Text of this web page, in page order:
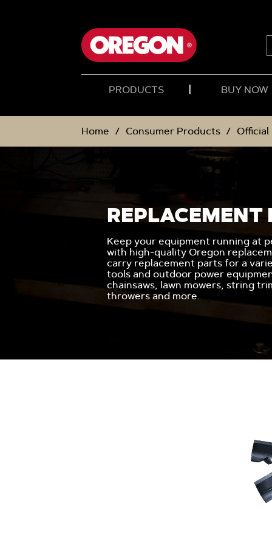
PRODUCTS BUY NOW
Home Consumer Products
REPLACEMENT
Keep your equipment running at
with high-quality Oregon
carry replacement parts for a
tools and outdoor power
chainsaws, lawn mowers, string
throwers and more.